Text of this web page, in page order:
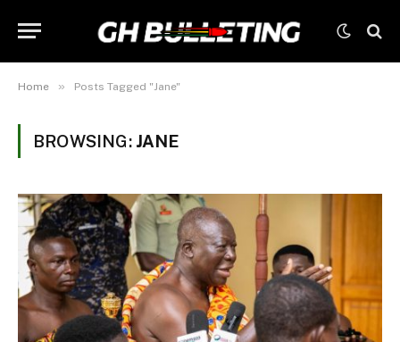
Home » Posts Tagged "Jane"
BROWSING: JANE